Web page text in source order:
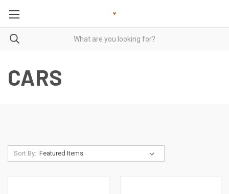
CARS
Sort By: